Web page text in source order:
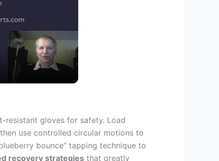
resistant gloves for safety. Load
use controlled circular motions to
bounce” tapping technique to
recovery strategies that greatly